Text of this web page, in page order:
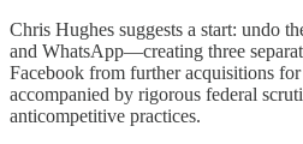
Chris Hughes suggests a start: undo
and WhatsApp—creating three
Facebook from further acquisitions
accompanied by rigorous federal
anticompetitive practices.